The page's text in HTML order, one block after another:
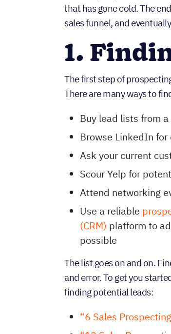
that has gone cold. The
sales funnel, and
1.
The first step of
There are many ways to
Buy lead lists from
Browse LinkedIn
Ask your current
Scour Yelp for
Attend networking
Use a reliable
(CRM) platform to
possible
The list goes on and on.
and error. To get you
finding potential leads:
“6 Sales